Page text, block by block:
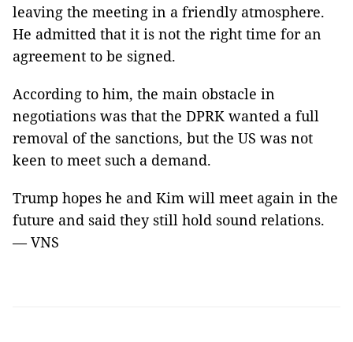
leaving the meeting in a friendly atmosphere.
He admitted that it is not the right time for an
agreement to be signed.
According to him, the main obstacle in
negotiations was that the DPRK wanted a full
removal of the sanctions, but the US was not
keen to meet such a demand.
Trump hopes he and Kim will meet again in the
future and said they still hold sound relations.
— VNS